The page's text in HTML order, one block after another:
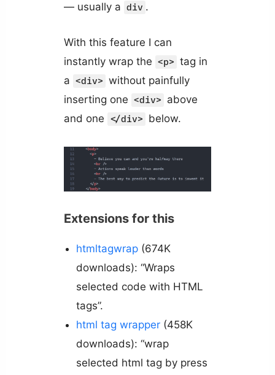
— usually a div .
With this feature I can
instantly wrap the <p> tag in
a <div> without painfully
inserting one <div>
above
and one
</div> below.
Extensions for this
htmltagwrap(674K
downloads): “Wraps
selected code with HTML
tags”.
html tag wrapper(458K
downloads): “wrap
selected html tag by press